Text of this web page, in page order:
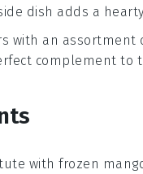
dish adds a
with an assortment
complement to
with frozen